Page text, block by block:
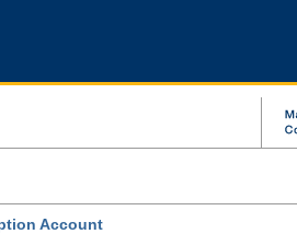
Account